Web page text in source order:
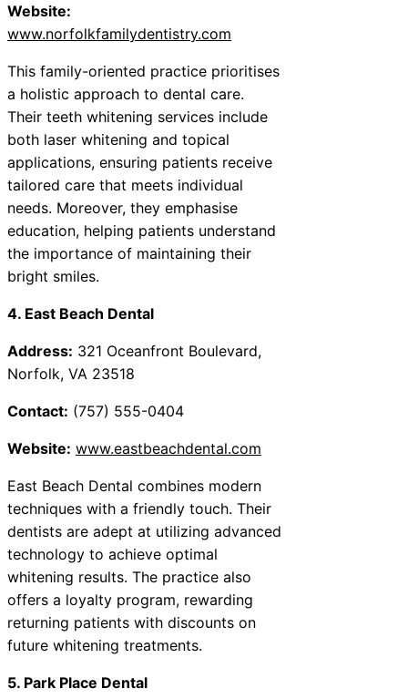
Website:
www.norfolkfamilydentistry.com
This family-oriented practice prioritises
a holistic approach to dental care.
Their teeth whitening services include
both laser whitening and topical
applications, ensuring patients receive
tailored care that meets individual
needs. Moreover, they emphasise
education, helping patients understand
the importance of maintaining their
bright smiles.
4. East Beach Dental
Address: 321 Oceanfront Boulevard,
Norfolk, VA 23518
Contact: (757) 555-0404
Website: www.eastbeachdental.com
East Beach Dental combines modern
techniques with a friendly touch. Their
dentists are adept at utilizing advanced
technology to achieve optimal
whitening results. The practice also
offers a loyalty program, rewarding
returning patients with discounts on
future whitening treatments.
5. Park Place Dental